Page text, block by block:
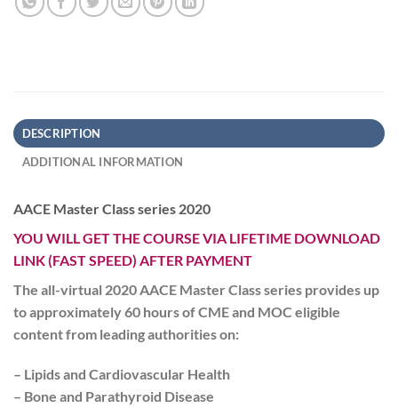
DESCRIPTION
ADDITIONAL INFORMATION
AACE Master Class series 2020
YOU WILL GET THE COURSE VIA LIFETIME DOWNLOAD
LINK (FAST SPEED) AFTER PAYMENT
The all-virtual 2020 AACE Master Classseries provides up
to approximately 60 hours of CME and MOC eligible
content from leading authorities on:
– Lipids and Cardiovascular Health
– Bone and Parathyroid Disease